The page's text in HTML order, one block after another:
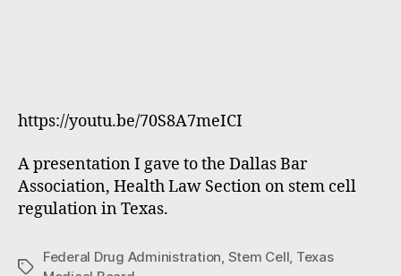
https://youtu.be/70S8A7meICI
A presentation I gave to the Dallas Bar
Association, Health Law Section on stem cell
regulation in Texas.
Tags
Federal Drug Administration, Stem Cell, Texas